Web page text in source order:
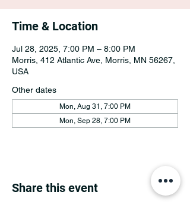
Time & Location
Jul 28, 2025, 7:00 PM – 8:00 PM
Morris, 412 Atlantic Ave, Morris, MN 56267,
USA
Other dates
Mon, Aug 31, 7:00 PM
Mon, Sep 28, 7:00 PM
Share this event